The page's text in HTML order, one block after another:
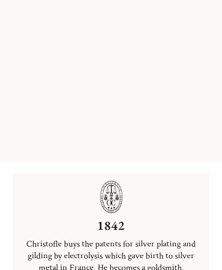
1842
Christofle buys the patents for silver plating and
gilding by electrolysis which gave birth to silver
metal in France. He becomes a goldsmith.